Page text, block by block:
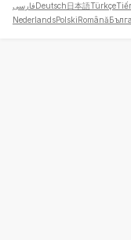
فارسیDeutsch日本語Türkçe
NederlandsPolskiRomână